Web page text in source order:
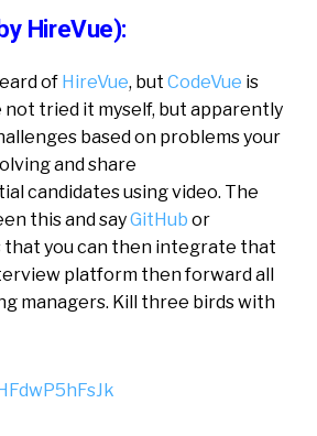
HireVue):
of HireVue, but CodeVue is
not tried it myself, but apparently
based on problems your
and share
candidates using video. The
this and sayGitHub or
that you can then integrate that
platform then forward all
managers. Kill three birds with